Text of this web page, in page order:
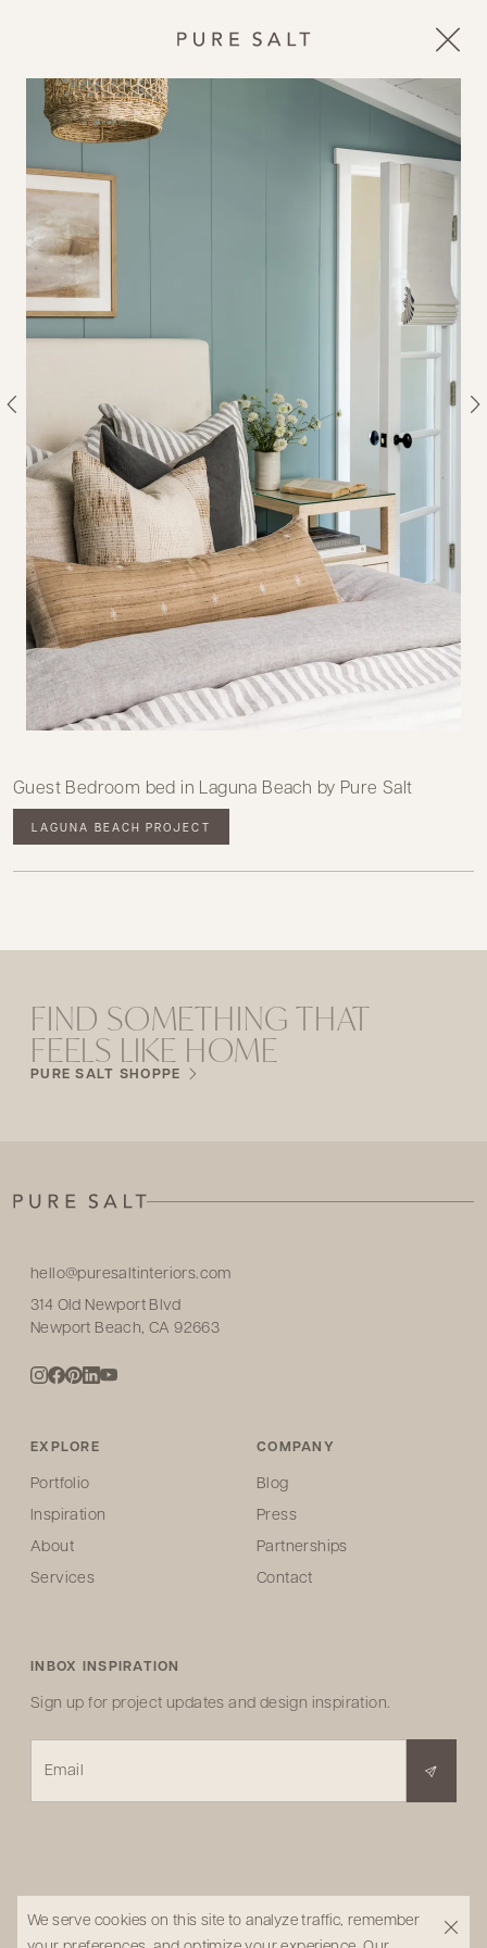
Guest Bedroom bed in Laguna Beach by Pure Salt
LAGUNA BEACH PROJECT
FIND SOMETHING THAT
FEELS LIKE HOME
PURE SALT SHOPPE
hello@puresaltinteriors.com
314 Old Newport Blvd
Newport Beach, CA 92663
EXPLORE
Portfolio
Inspiration
About
Services
COMPANY
Blog
Press
Partnerships
Contact
INBOX INSPIRATION
Sign up for project updates and design inspiration.
Email
We serve cookies on this site to analyze traffic, remember